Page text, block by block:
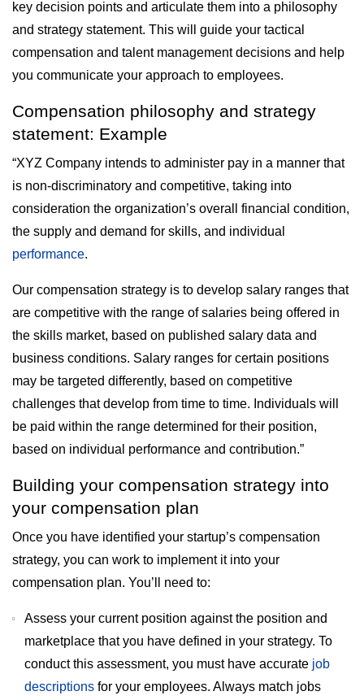
key decision points and articulate them into a philosophy
and strategy statement. This will guide your tactical
compensation and talent management decisions and help
you communicate your approach to employees.
Compensation philosophy and strategy
statement: Example
“XYZ Company intends to administer pay in a manner that
is non-discriminatory and competitive, taking into
consideration the organization’s overall financial condition,
the supply and demand for skills, and individual
performance.
Our compensation strategy is to develop salary ranges that
are competitive with the range of salaries being offered in
the skills market, based on published salary data and
business conditions. Salary ranges for certain positions
may be targeted differently, based on competitive
challenges that develop from time to time. Individuals will
be paid within the range determined for their position,
based on individual performance and contribution.”
Building your compensation strategy into
your compensation plan
Once you have identified your startup’s compensation
strategy, you can work to implement it into your
compensation plan. You’ll need to:
Assess your current position against the position and
marketplace that you have defined in your strategy. To
conduct this assessment, you must have accurate job
descriptions for your employees. Always match jobs